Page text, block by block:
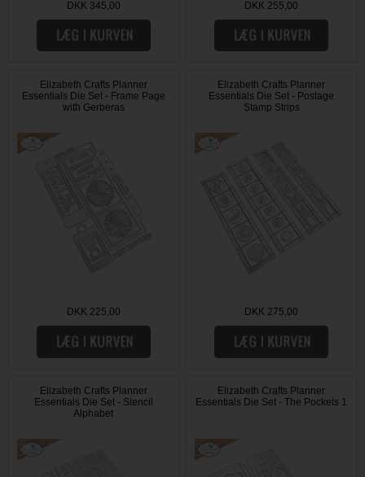
DKK 345,00 DKK 255,00
Elizabeth Crafts Planner
Essentials Die Set - Frame Page
with Gerberas
DKK 225,00
Elizabeth Crafts Planner
Essentials Die Set - Postage
Stamp Strips
DKK 275,00
Elizabeth Crafts Planner
Essentials Die Set - Stencil
Alphabet
Elizabeth Crafts Planner
Essentials Die Set - The Pockets 1